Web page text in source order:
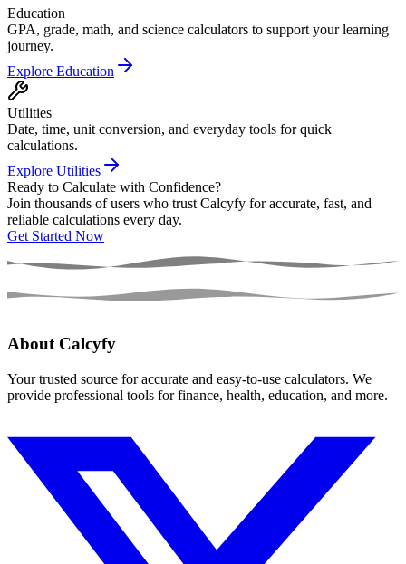
Education
GPA, grade, math, and science calculators to support your learning
journey.
Explore Education
Utilities
Date, time, unit conversion, and everyday tools for quick
calculations.
Explore Utilities
Ready to Calculate with Confidence?
Join thousands of users who trust Calcyfy for accurate, fast, and
reliable calculations every day.
Get Started Now
About Calcyfy
Your trusted source for accurate and easy-to-use calculators. We
provide professional tools for finance, health, education, and more.